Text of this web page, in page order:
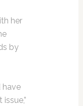
her
by
have